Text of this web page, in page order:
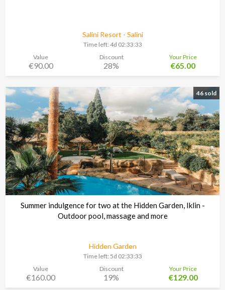
Salini Resort - Salini
Time left: 4d 02:33:30
Value
€90.00
Discount
28%
Your Price
€65.00
46 sold
Summer indulgence for two at the Hidden Garden, Iklin -
Outdoor pool, massage and more
Hidden Garden
Time left: 5d 02:33:30
Value
€160.00
Discount
19%
Your Price
€129.00